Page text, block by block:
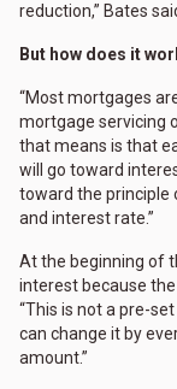
reduction,” Bates
But how does it
“Most mortgages
mortgage servicing
that means is that
will go toward
toward the principle
and interest rate.”
At the beginning of
interest because the
“This is not a pre-
can change it by
amount.”